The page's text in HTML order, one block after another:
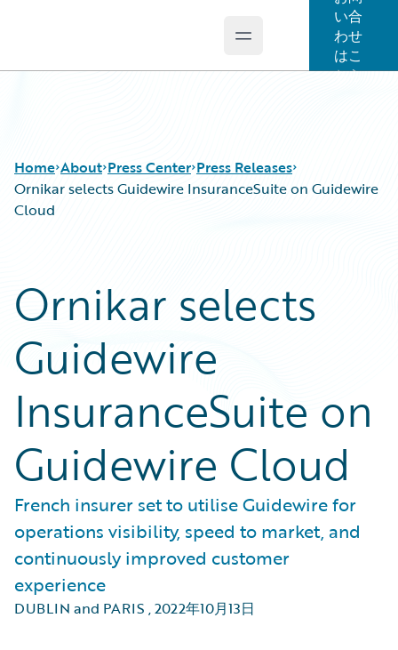
Open main menu
い合
わせ
はこ
ちら
Home About Press Center Press Releases
Ornikar selects Guidewire InsuranceSuite on Guidewire
Cloud
Ornikar selects
Guidewire
InsuranceSuite on
Guidewire Cloud
French insurer set to utilise Guidewire for
operations visibility, speed to market, and
continuously improved customer
experience
DUBLIN and PARIS ,2022年10月13日